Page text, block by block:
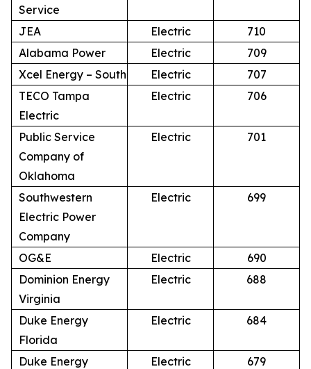
Service
JEA Electric
710
Alabama Power
Electric
709
Xcel Energy – South
Electric
707
TECO Tampa
Electric
Electric 706
Public Service
Company of
Oklahoma
Electric 701
Southwestern
Electric Power
Company
Electric 699
OG&E Electric
690
Dominion Energy
Virginia
Electric 688
Duke Energy
Florida
Electric 684
Duke Energy
Electric 679